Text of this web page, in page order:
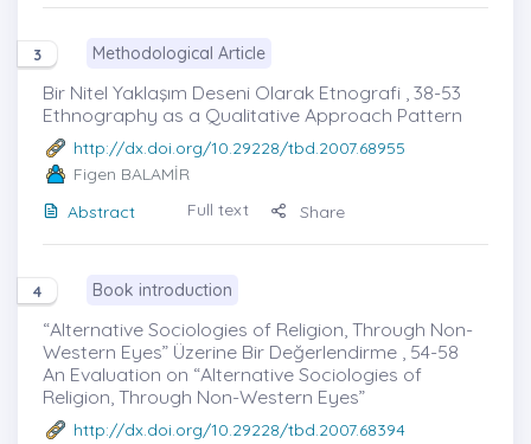
3 Methodological Article
Bir Nitel Yaklaşım Deseni Olarak Etnografi , 38-53
Ethnography as a Qualitative Approach Pattern
http://dx.doi.org/10.29228/tbd.2007.68955
Figen BALAMİR
Abstract
Full text Share
4 Book introduction
“Alternative Sociologies of Religion, Through Non-
Western Eyes” Üzerine Bir Değerlendirme , 54-58
An Evaluation on “Alternative Sociologies of
Religion, Through Non-Western Eyes”
http://dx.doi.org/10.29228/tbd.2007.68394